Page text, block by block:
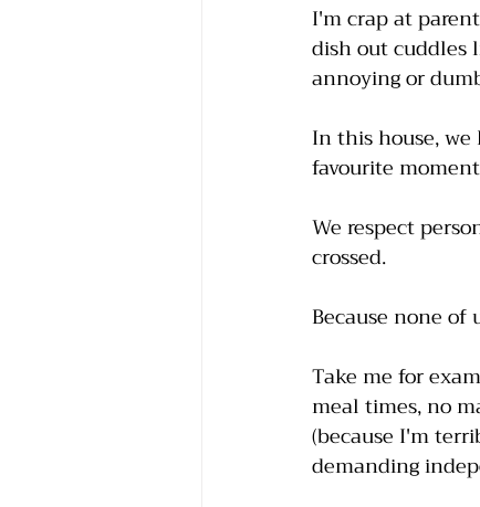
I'm crap at
dish out cuddles
annoying or
In this house,
favourite
We respect
crossed.
Because none of
Take me for
meal times, no
(because I'm
demanding